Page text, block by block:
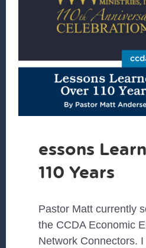
essons
110 Years
Pastor Matt currently
the CCDA Economic
Network Connectors.